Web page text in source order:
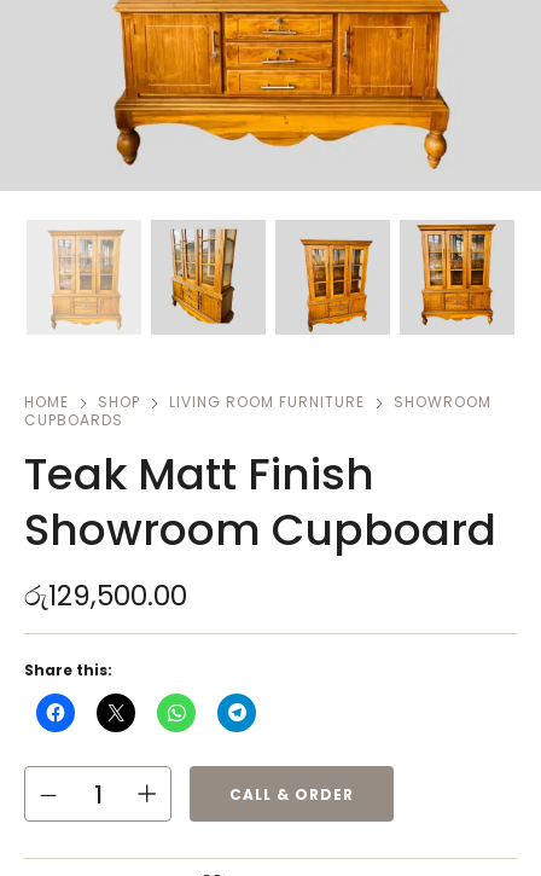
HOME SHOP LIVING ROOM FURNITURE
SHOWROOM
CUPBOARDS
Teak Matt Finish
Showroom Cupboard
රු129,500.00
CALL & ORDER
Share this: